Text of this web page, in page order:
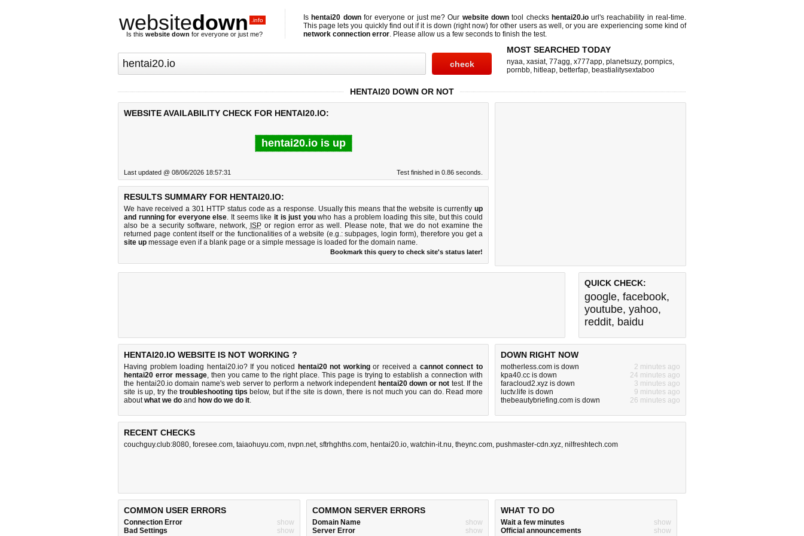
websitedown .info
Is this website down for everyone or just me?
Is hentai20 downfor everyone or just me? Our website downtool checks hentai20.iourl's reachability in real-time.
This page lets you quickly find out ifit is down (right now) for other users as well, or you are experiencing some kind of
network connection error. Please allow us a few seconds to finish the test.
MOST SEARCHED TODAY
nyaa, xasiat, 77agg, x777app, planetsuzy, pornpics,
pornbb, hitleap, betterfap, beastialitysextaboo
HENTAI20 DOWN OR NOT
WEBSITE AVAILABILITY CHECK FOR HENTAI20.IO:
hentai20.io is up
Last updated @ 08/06/2026 18:57:31 Test finished in 0.86 seconds.
RESULTS SUMMARY FOR HENTAI20.IO:
We have received a 301 HTTP status code as a response. Usually this means that the website is currently up
and running for everyone else. It seems like it is just youwho has a problem loading this site, but this could
also be a security software, network, ISPor region error as well. Please note, that we do not examine the
returned page content itself or the functionalities of a website (e.g.: subpages, login form), therefore you get a
site up message even if a blank page or a simple message is loaded for the domain name.
Bookmark this query to check site's status later!
QUICK CHECK:
google, facebook,
youtube, yahoo,
reddit, baidu
HENTAI20.IO WEBSITE IS NOT WORKING ?
Having problem loading hentai20.io? If you noticed hentai20 not workingor received a cannot connect to
hentai20 error message, then you came to the right place. This page is trying to establish a connection with
the hentai20.io domain name's web server to perform a network independent hentai20 down or not test. If the
site is up, try thetroubleshooting tips below, but if the site is down, there isnot much you can do. Read more
aboutwhat we do and how do we do it.
DOWN RIGHT NOW
motherless.com is down
2 minutes ago
kpa40.cc is down
24 minutes ago
faracloud2.xyz is down
3 minutes ago
luctv.life is down
9 minutes ago
thebeautybriefing.com is down
26 minutes ago
RECENT CHECKS
couchguy.club:8080, foresee.com, taiaohuyu.com, nvpn.net, sftrhghths.com, hentai20.io, watchin-it.nu, theync.com, pushmaster-cdn.xyz, nilfreshtech.com
COMMON USER ERRORS
Connection Error
show
Bad Settings
show
COMMON SERVER ERRORS
Domain Name
show
Server Error
show
WHAT TO DO
Wait a few minutes
show
Official announcements
show